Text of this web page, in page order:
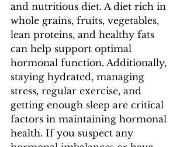
and nutritious diet. A diet rich in
whole grains, fruits, vegetables,
lean proteins, and healthy fats
can help support optimal
hormonal function. Additionally,
staying hydrated, managing
stress, regular exercise, and
getting enough sleep are critical
factors in maintaining hormonal
health. If you suspect any